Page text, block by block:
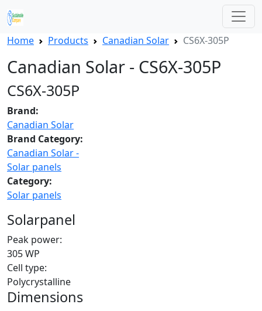
Home Products Canadian Solar CS6X-305P
Canadian Solar - CS6X-305P
CS6X-305P
Brand:
Canadian Solar
Brand Category:
Canadian Solar -
Solar panels
Category:
Solar panels
Solarpanel
Peak power:
305 WP
Cell type:
Polycrystalline
Dimensions